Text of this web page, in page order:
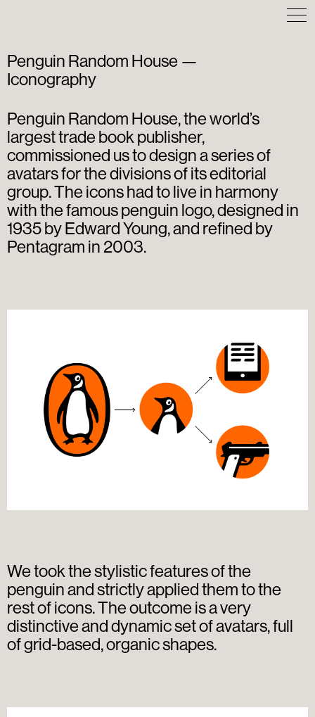
Penguin Random House —
Iconography
Penguin Random House, the world’s
largest trade book publisher,
commissioned us to design a series of
avatars for the divisions of its editorial
group. The icons had to live in harmony
with the famous penguin logo, designed in
1935 by Edward Young, and refined by
Pentagram in 2003.
We took the stylistic features of the
penguin and strictly applied them to the
rest of icons. The outcome is a very
distinctive and dynamic set of avatars, full
of grid-based, organic shapes.